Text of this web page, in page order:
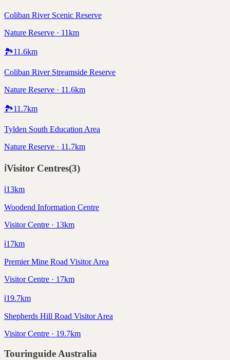
Coliban River Scenic Reserve
Nature Reserve · 11km
🏞️11.6km
Coliban River Streamside Reserve
Nature Reserve · 11.6km
🏞️11.7km
Tylden South Education Area
Nature Reserve · 11.7km
ℹ️Visitor Centres(3)
ℹ️13km
Woodend Information Centre
Visitor Centre · 13km
ℹ️17km
Premier Mine Road Visitor Area
Visitor Centre · 17km
ℹ️19.7km
Shepherds Hill Road Visitor Area
Visitor Centre · 19.7km
Touringuide Australia